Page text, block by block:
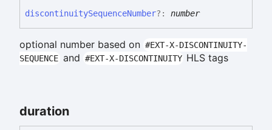
discontinuitySequenceNumber?: number
optional number based on #EXT-X-DISCONTINUITY-
SEQUENCE and #EXT-X-DISCONTINUITY HLS tags
duration